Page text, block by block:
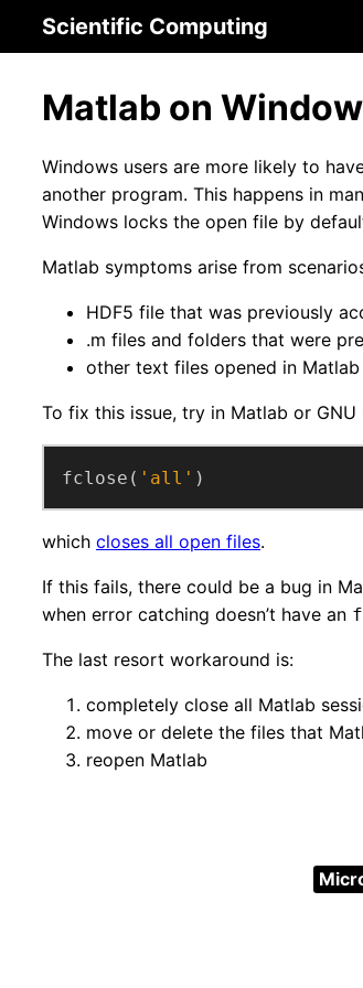
Scientific Computing
Matlab on
Windows users are more likely to
another program. This happens in
Windows locks the open file by
Matlab symptoms arise from
HDF5 file that was previously
.m files and folders that were
other text files opened in
To fix this issue, try in Matlab or GNU
fclose( 'all' )
which closes all open files.
If this fails, there could be a bug in
when error catching doesn’t have an
The last resort workaround is:
completely close all Matlab
move or delete the files that
reopen Matlab